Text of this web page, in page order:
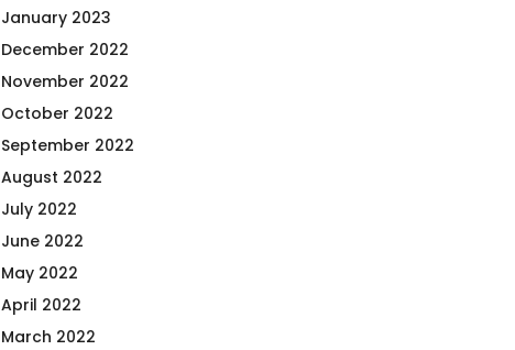
January 2023
December 2022
November 2022
October 2022
September 2022
August 2022
July 2022
June 2022
May 2022
April 2022
March 2022